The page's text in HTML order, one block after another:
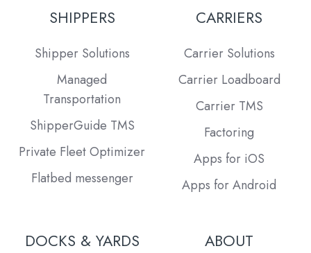
SHIPPERS
Shipper Solutions
Managed
Transportation
ShipperGuide TMS
Private Fleet Optimizer
Flatbed messenger
CARRIERS
Carrier Solutions
Carrier Loadboard
Carrier TMS
Factoring
Apps for iOS
Apps for Android
DOCKS & YARDS ABOUT